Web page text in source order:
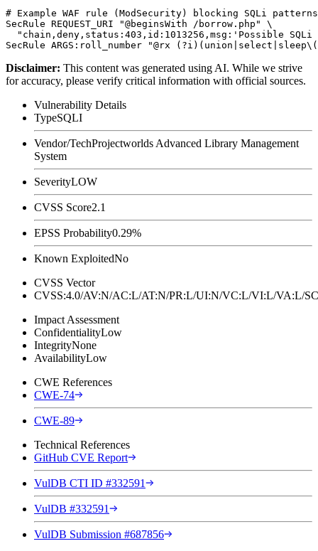
# Example WAF rule (ModSecurity) blocking SQLi
SecRule REQUEST_URI "@beginsWith /borrow.php" \
"chain,deny,status:403,id:1013256,msg:'Possible SQLi
Disclaimer: This content was generated using AI. While we strive
for accuracy, please verify critical information with official sources.
Vulnerability Details
TypeSQLI
Vendor/TechProjectworlds Advanced Library Management
System
SeverityLOW
CVSS Score2.1
EPSS Probability0.29%
Known ExploitedNo
CVSS Vector
CVSS:4.0/AV:N/AC:L/AT:N/PR:L/UI:N/VC:L/VI:L/VA:L/
Impact Assessment
ConfidentialityLow
IntegrityNone
AvailabilityLow
CWE References
CWE-74
CWE-89
Technical References
GitHub CVE Report
VulDB CTI ID #332591
VulDB #332591
VulDB Submission #687856